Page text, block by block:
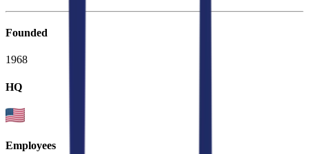
Founded
1968
HQ
Employees